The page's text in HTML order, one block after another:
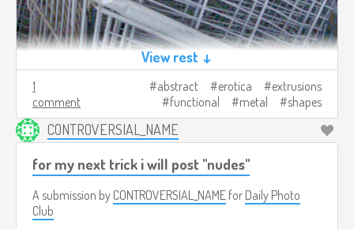
View rest ↓
1
comment
abstract erotica
extrusions
functional
metal shapes
CONTROVERSIAL_NAME
for my next trick i will post "nudes"
A submission by CONTROVERSIAL_NAME for Daily Photo
Club